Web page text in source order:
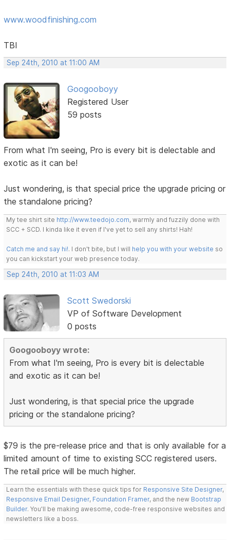
www.woodfinishing.com
TBI
Sep 24th, 2010 at 11:00 AM
Googooboyy
Registered User
59 posts
From what I'm seeing, Pro is every bit is delectable and
exotic as it can be!
Just wondering, is that special price the upgrade pricing or
the standalone pricing?
My tee shirt site http://www.teedojo.com, warmly and fuzzily done with
SCC + SCD. I kinda like it even if I've yet to sell any shirts! Hah!
Catch me and say hi!. I don't bite, but I will help you with your website so
you can kickstart your web presence today.
Sep 24th, 2010 at 11:03 AM
Scott Swedorski
VP of Software Development
0 posts
Googooboyy wrote:
From what I'm seeing, Pro is every bit is delectable
and exotic as it can be!
Just wondering, is that special price the upgrade
pricing or the standalone pricing?
$79 is the pre-release price and that is only available for a
limited amount of time to existing SCC registered users.
The retail price will be much higher.
Learn the essentials with these quick tips for Responsive Site Designer,
Responsive Email Designer, Foundation Framer, and the new Bootstrap
Builder. You'll be making awesome, code-free responsive websites and
newsletters like a boss.